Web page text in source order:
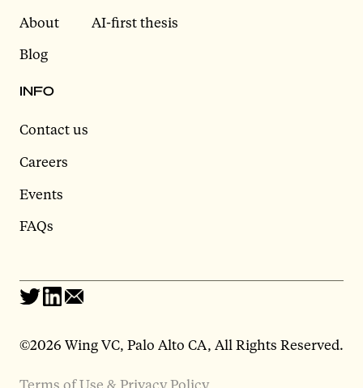
About
Blog
AI-first thesis
INFO
Contact us
Careers
Events
FAQs
©2026 Wing VC, Palo Alto CA, All Rights Reserved.
Terms of Use & Privacy Policy